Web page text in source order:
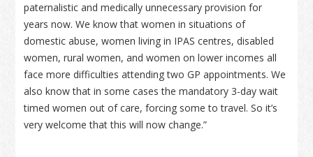
paternalistic and medically unnecessary provision for
years now. We know that women in situations of
domestic abuse, women living in IPAS centres, disabled
women, rural women, and women on lower incomes all
face more difficulties attending two GP appointments. We
also know that in some cases the mandatory 3-day wait
timed women out of care, forcing some to travel. So it’s
very welcome that this will now change.”